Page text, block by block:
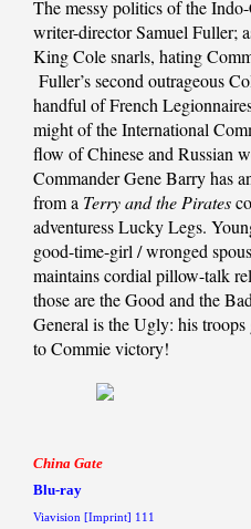
The messy politics of the
writer-director Samuel Fuller;
King Cole snarls, hating
Fuller’s second outrageous
handful of French
might of the International
flow of Chinese and Russian
Commander Gene Barry has
from a Terry and the Pirates
adventuress Lucky Legs.
good-time-girl / wronged
maintains cordial pillow-talk
those are the Good and the
General is the Ugly: his
to Commie victory!
China Gate
Blu-ray
Viavision [Imprint] 111